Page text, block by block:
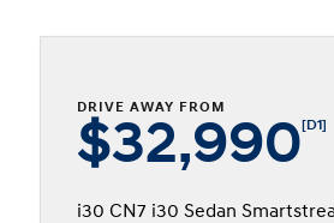
DRIVE AWAY FROM
$32,990[D1]
i30 CN7 i30 Sedan